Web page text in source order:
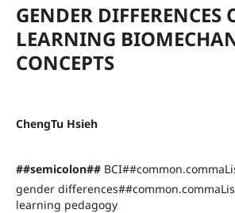
GENDER DIFFERENCES
LEARNING
CONCEPTS
ChengTu Hsieh
##semicolon##
gender
learning pedagogy